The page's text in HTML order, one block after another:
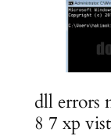
dll errors
8 7 xp